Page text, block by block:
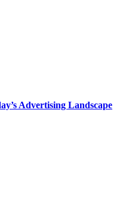
Advertising Landscape